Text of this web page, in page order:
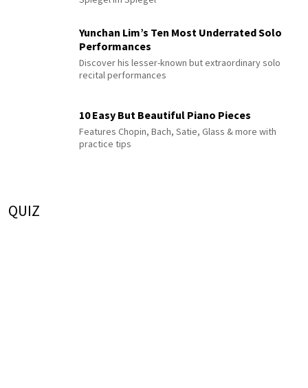
Yunchan Lim’s Ten Most Underrated Solo
Performances
Discover his lesser-known but extraordinary solo
recital performances
10 Easy But Beautiful Piano Pieces
Features Chopin, Bach, Satie, Glass & more with
practice tips
QUIZ